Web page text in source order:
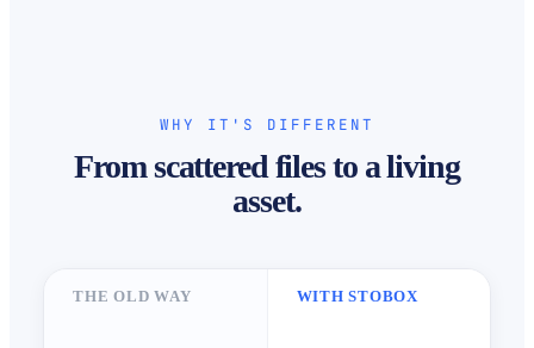
WHY IT'S DIFFERENT
From scattered files to a living
asset.
THE OLD WAY WITH STOBOX